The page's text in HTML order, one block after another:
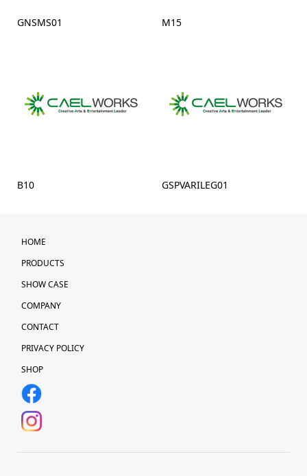
GNSMS01 M15
B10 GSPVARILEG01
HOME
PRODUCTS
SHOW CASE
COMPANY
CONTACT
PRIVACY POLICY
SHOP